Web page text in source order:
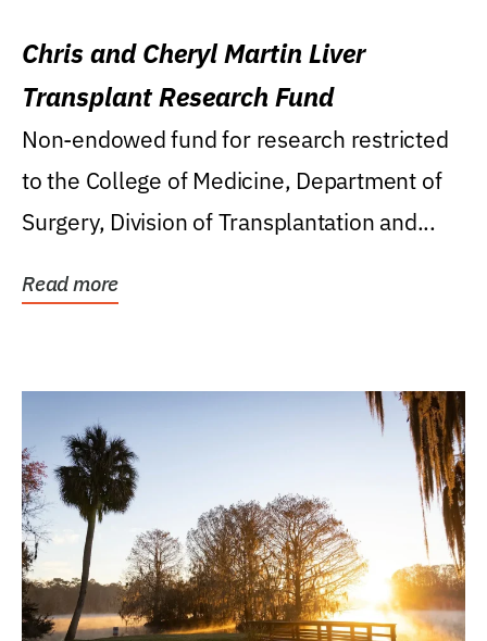
Chris and Cheryl Martin Liver
Transplant Research Fund
Non-endowed fund for research restricted
to the College of Medicine, Department of
Surgery, Division of Transplantation and...
Read more